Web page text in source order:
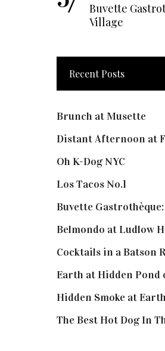
Buvette
Village
Recent Posts
Brunch at Musette
Distant Afternoon at
Oh K-Dog NYC
Los Tacos No.1
Buvette
Belmondo at Ludlow
Cocktails in a Batson
Earth at Hidden Pond
Hidden Smoke at Earth
The Best Hot Dog In